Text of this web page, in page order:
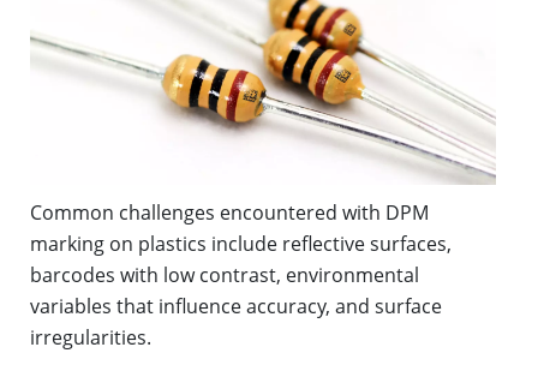
Common challenges encountered with DPM
marking on plastics include reflective surfaces,
barcodes with low contrast, environmental
variables that influence accuracy, and surface
irregularities.